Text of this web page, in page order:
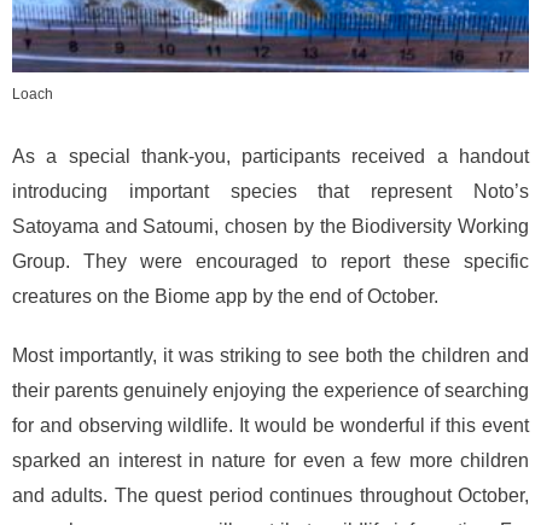
Loach
As a special thank-you, participants received a handout
introducing important species that represent Noto’s
Satoyama and Satoumi, chosen by the Biodiversity Working
Group. They were encouraged to report these specific
creatures on the Biome app by the end of October.
Most importantly, it was striking to see both the children and
their parents genuinely enjoying the experience of searching
for and observing wildlife. It would be wonderful if this event
sparked an interest in nature for even a few more children
and adults. The quest period continues throughout October,